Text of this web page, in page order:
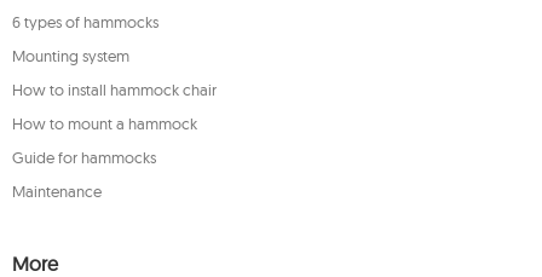
6 types of hammocks
Mounting system
How to install hammock chair
How to mount a hammock
Guide for hammocks
Maintenance
More